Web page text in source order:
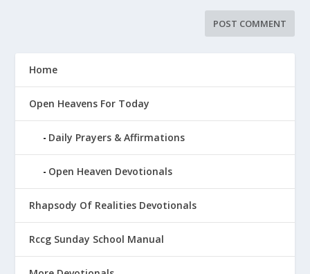
Home
Open Heavens For Today
Daily Prayers & Affirmations
Open Heaven Devotionals
Rhapsody Of Realities Devotionals
Rccg Sunday School Manual